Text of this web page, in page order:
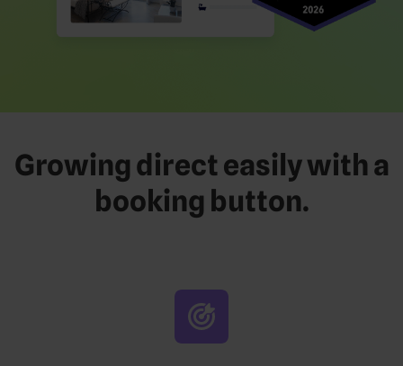
Growing direct easily with a
booking button.